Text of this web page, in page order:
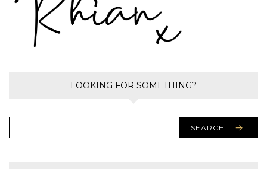
LOOKING FOR SOMETHING?
SEARCH